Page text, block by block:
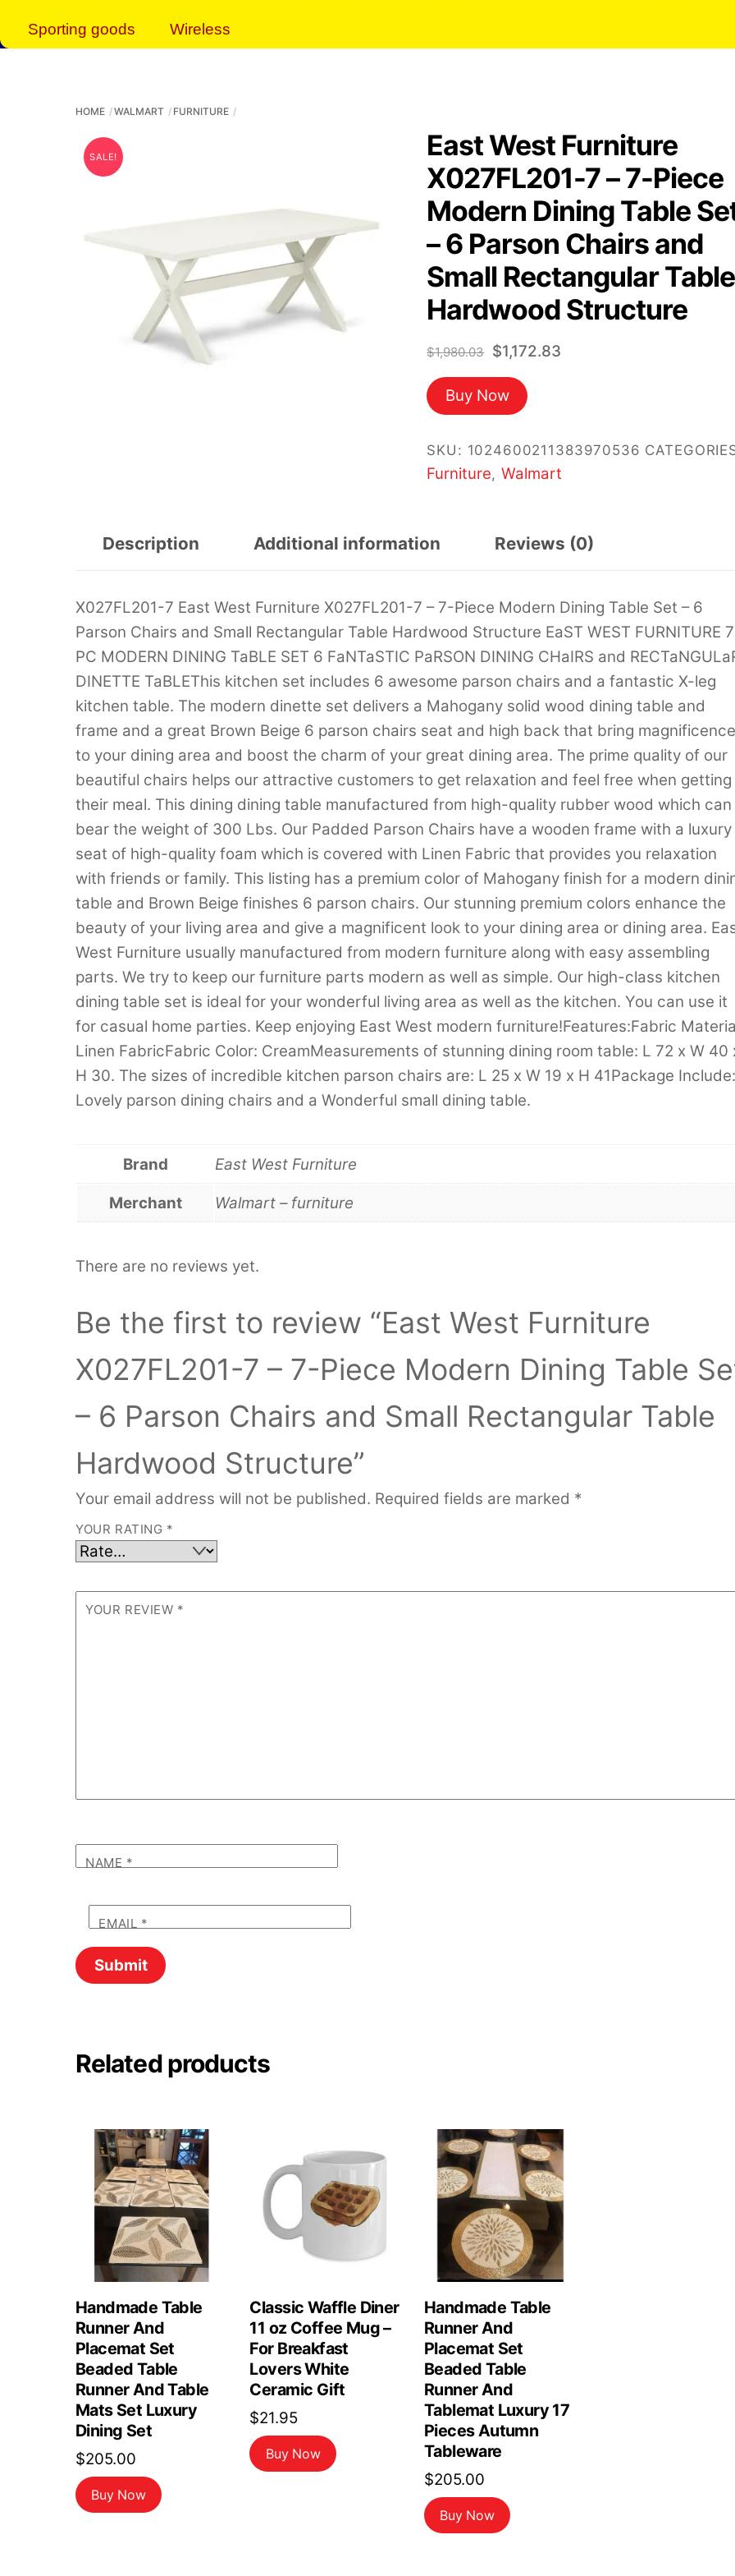
Sporting goods Wireless
HOME WALMART FURNITURE
SALE!
East West Furniture
X027FL201-7 – 7-Piece
Modern Dining Table
– 6 Parson Chairs and
Small Rectangular Table
Hardwood Structure
$1,980.03 Original
price
was:
$1,980.03.
$1,172.83Current
Buy Now
SKU: 1024600211383970536
Furniture, Walmart
Description Additional information Reviews (0)
X027FL201-7 East West Furniture X027FL201-7 – 7-Piece Modern Dining Table Set – 6
Parson Chairs and Small Rectangular Table Hardwood Structure EaST WEST FURNITURE
PC MODERN DINING TaBLE SET 6 FaNTaSTIC PaRSON DINING CHaIRS and
DINETTE TaBLEThis kitchen set includes 6 awesome parson chairs and a fantastic X-leg
kitchen table. The modern dinette set delivers a Mahogany solid wood dining table and
frame and a great Brown Beige 6 parson chairs seat and high back that bring magnificence
to your dining area and boost the charm of your great dining area. The prime quality of our
beautiful chairs helps our attractive customers to get relaxation and feel free when getting
their meal. This dining dining table manufactured from high-quality rubber wood which can
bear the weight of 300 Lbs. Our Padded Parson Chairs have a wooden frame with a luxury
seat of high-quality foam which is covered with Linen Fabric that provides you relaxation
with friends or family. This listing has a premium color of Mahogany finish for a modern
table and Brown Beige finishes 6 parson chairs. Our stunning premium colors enhance the
beauty of your living area and give a magnificent look to your dining area or dining area.
West Furniture usually manufactured from modern furniture along with easy assembling
parts. We try to keep our furniture parts modern as well as simple. Our high-class kitchen
dining table set is ideal for your wonderful living area as well as the kitchen. You can use it
for casual home parties. Keep enjoying East West modern furniture!Features:Fabric
Linen FabricFabric Color: CreamMeasurements of stunning dining room table: L 72 x W 40
H 30. The sizes of incredible kitchen parson chairs are: L 25 x W 19 x H 41Package
Lovely parson dining chairs and a Wonderful small dining table.
Brand East West Furniture
Merchant Walmart – furniture
There are no reviews yet.
Be the first to review “East West Furniture
X027FL201-7 – 7-Piece Modern Dining Table
– 6 Parson Chairs and Small Rectangular Table
Hardwood Structure”
Your email address will not be published. Required fields are marked *
YOUR RATING *
YOUR REVIEW *
NAME *
EMAIL *
Related products
Handmade Table
Runner And
Placemat Set
Beaded Table
Runner And Table
Mats Set Luxury
Dining Set
$205.00
Buy Now
Classic Waffle Diner
11 oz Coffee Mug –
For Breakfast
Lovers White
Ceramic Gift
$21.95
Buy Now
Handmade Table
Runner And
Placemat Set
Beaded Table
Runner And
Tablemat Luxury 17
Pieces Autumn
Tableware
$205.00
Buy Now